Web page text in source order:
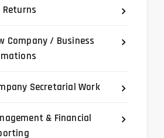
Returns
Company / Business
Secretarial Work
& Financial